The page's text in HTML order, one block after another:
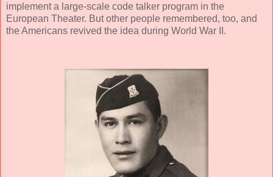
implement a large-scale code talker program in the
European Theater. But other people remembered, too, and
the Americans revived the idea during World War II.